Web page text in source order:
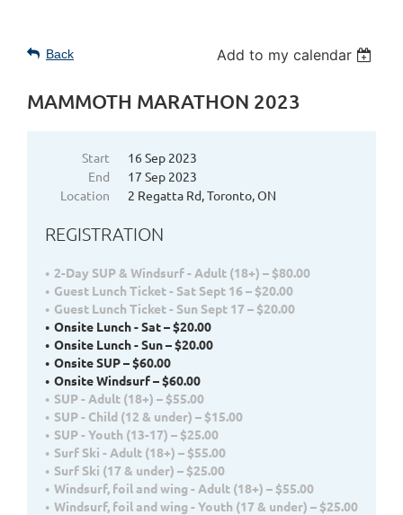
Back Add to my calendar
MAMMOTH MARATHON 2023
Start
16 Sep 2023
End
17 Sep 2023
Location
2 Regatta Rd, Toronto, ON
REGISTRATION
2-Day SUP & Windsurf - Adult (18+) – $80.00
Guest Lunch Ticket - Sat Sept 16 – $20.00
Guest Lunch Ticket - Sun Sept 17 – $20.00
Onsite Lunch - Sat – $20.00
Onsite Lunch - Sun – $20.00
Onsite SUP – $60.00
Onsite Windsurf – $60.00
SUP - Adult (18+) – $55.00
SUP - Child (12 & under) – $15.00
SUP - Youth (13-17) – $25.00
Surf Ski - Adult (18+) – $55.00
Surf Ski (17 & under) – $25.00
Windsurf, foil and wing - Adult (18+) – $55.00
Windsurf, foil and wing - Youth (17 & under) – $25.00